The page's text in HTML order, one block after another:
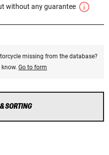
without any guarantee
missing from the database?
Go to form
SORTING